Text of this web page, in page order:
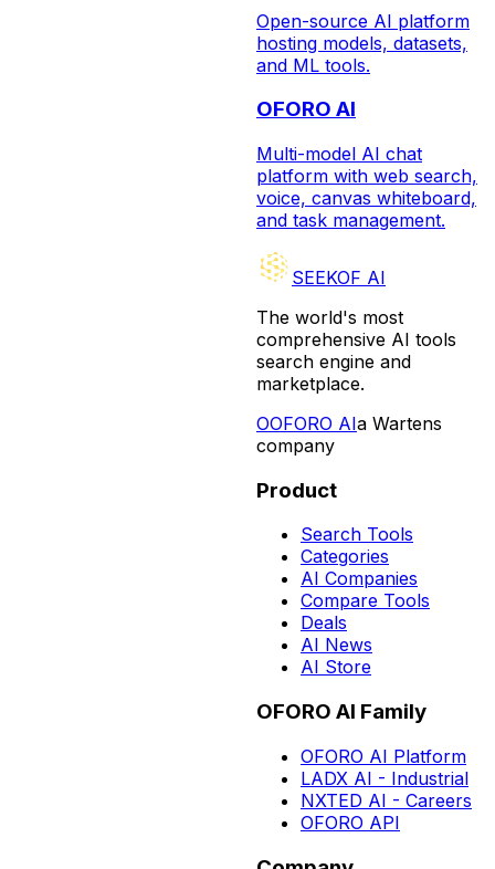
Open-source AI platform
hosting models, datasets,
and ML tools.
OFORO AI
Multi-model AI chat
platform with web search,
voice, canvas whiteboard,
and task management.
SEEKOF AI
The world's most
comprehensive AI tools
search engine and
marketplace.
OOFORO AIa Wartens
company
Product
Search Tools
Categories
AI Companies
Compare Tools
Deals
AI News
AI Store
OFORO AI Family
OFORO AI Platform
LADX AI - Industrial
NXTED AI - Careers
OFORO API